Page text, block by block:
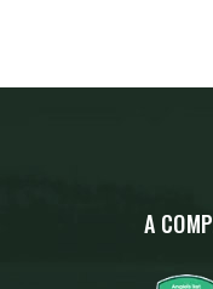
A